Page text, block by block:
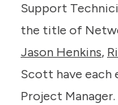
Support
the title of
Jason Henkins,
Scott have each
Project Manager.